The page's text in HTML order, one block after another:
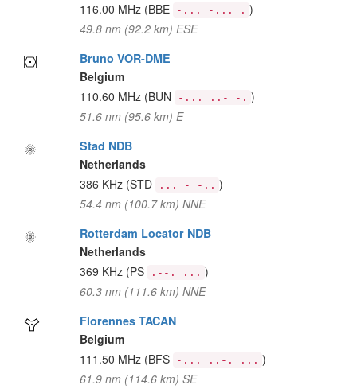
116.00 MHz (BBE -... -... . )
49.8 nm (92.2 km) ESE
Bruno VOR-DME
Belgium
110.60 MHz (BUN -... ..- -. )
51.6 nm (95.6 km) E
Stad NDB
Netherlands
386 KHz (STD ... - -.. )
54.4 nm (100.7 km) NNE
Rotterdam Locator NDB
Netherlands
369 KHz (PS .--. ... )
60.3 nm (111.6 km) NNE
Florennes TACAN
Belgium
111.50 MHz (BFS -... ..-. ... )
61.9 nm (114.6 km) SE